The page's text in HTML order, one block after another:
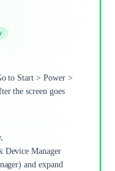
to Start > Power >
the screen goes
Device Manager
and expand